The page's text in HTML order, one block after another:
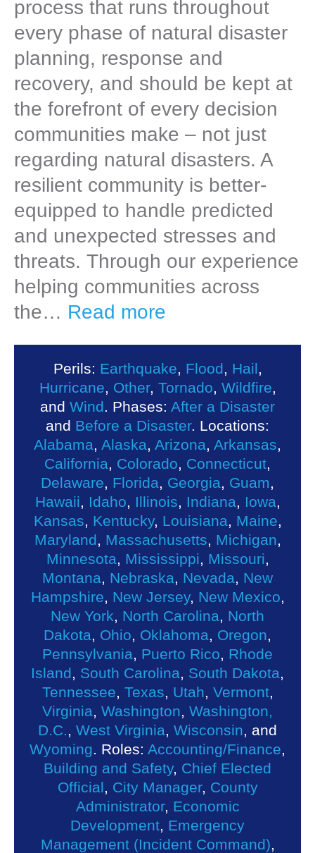
process that runs throughout
every phase of natural disaster
planning, response and
recovery, and should be kept at
the forefront of every decision
communities make – not just
regarding natural disasters. A
resilient community is better-
equipped to handle predicted
and unexpected stresses and
threats. Through our experience
helping communities across
the… Read more
Perils: Earthquake Flood Hail
Hurricane
Other, Tornado Wildfire
and Wind . Phases: After a Disaster
and Before a Disaster. Locations:
Alabama
Alaska Arizona Arkansas
California
Colorado Connecticut
Delaware
Florida Georgia Guam
Hawaii
Idaho Illinois Indiana Iowa
Kansas
Kentucky, Louisiana Maine
Maryland
Massachusetts Michigan
Minnesota
Mississippi Missouri
Montana
Nebraska Nevada
New
Hampshire
New Jersey, New Mexico
New York
North Carolina
North
Dakota
Ohio Oklahoma Oregon
Pennsylvania
Puerto Rico
Rhode
Island
South Carolina South Dakota
Tennessee Texas Utah Vermont,
Virginia
Washington Washington,
D.C.
West Virginia Wisconsin , and
Wyoming . Roles: Accounting/Finance
Building and Safety, Chief Elected
Official
City Manager, County
Administrator, Economic
Development Emergency
Management (Incident Command)